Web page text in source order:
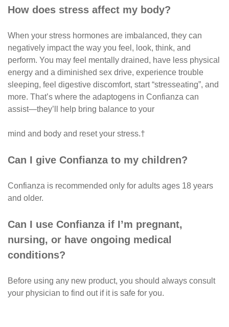
How does stress affect my body?
When your stress hormones are imbalanced, they can
negatively impact the way you feel, look, think, and
perform. You may feel mentally drained, have less physical
energy and a diminished sex drive, experience trouble
sleeping, feel digestive discomfort, start “stresseating”, and
more. That’s where the adaptogens in Confianza can
assist—they’ll help bring balance to your
mind and body and reset your stress.†
Can I give Confianza to my children?
Confianza is recommended only for adults ages 18 years
and older.
Can I use Confianza if I’m pregnant,
nursing, or have ongoing medical
conditions?
Before using any new product, you should always consult
your physician to find out if it is safe for you.